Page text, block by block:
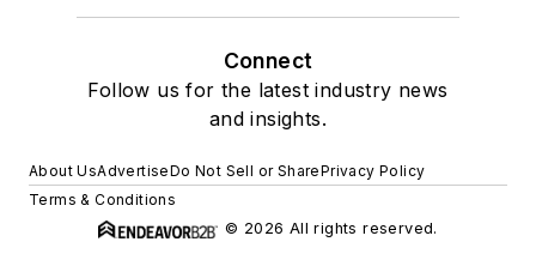
Connect
Follow us for the latest industry news
and insights.
About UsAdvertiseDo Not Sell or SharePrivacy Policy
Terms & Conditions
© 2026 All rights reserved.